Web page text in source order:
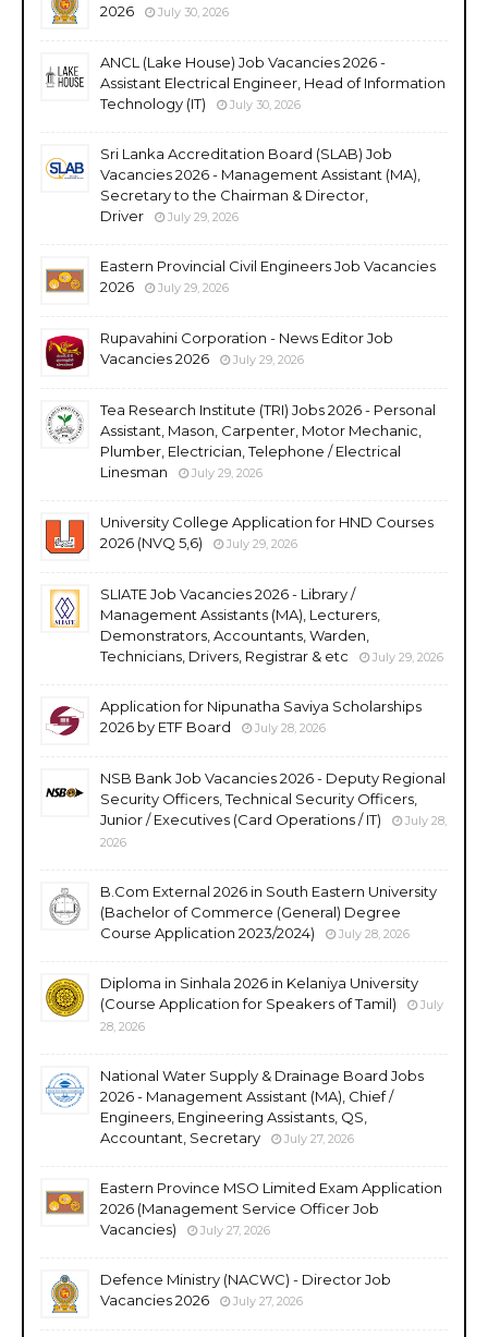
2026
July 30, 2026
ANCL (Lake House) Job Vacancies 2026 -
Assistant Electrical Engineer, Head of Information
Technology (IT)
July 30, 2026
Sri Lanka Accreditation Board (SLAB) Job
Vacancies 2026 - Management Assistant (MA),
Secretary to the Chairman & Director,
Driver
July 29, 2026
Eastern Provincial Civil Engineers Job Vacancies
2026
July 29, 2026
Rupavahini Corporation - News Editor Job
Vacancies 2026
July 29, 2026
Tea Research Institute (TRI) Jobs 2026 - Personal
Assistant, Mason, Carpenter, Motor Mechanic,
Plumber, Electrician, Telephone / Electrical
Linesman
July 29, 2026
University College Application for HND Courses
2026 (NVQ 5,6)
July 29, 2026
SLIATE Job Vacancies 2026 - Library /
Management Assistants (MA), Lecturers,
Demonstrators, Accountants, Warden,
Technicians, Drivers, Registrar & etc
July 29, 2026
Application for Nipunatha Saviya Scholarships
2026 by ETF Board
July 28, 2026
NSB Bank Job Vacancies 2026 - Deputy Regional
Security Officers, Technical Security Officers,
Junior / Executives (Card Operations / IT)
July 28,
2026
B.Com External 2026 in South Eastern University
(Bachelor of Commerce (General) Degree
Course Application 2023/2024)
July 28, 2026
Diploma in Sinhala 2026 in Kelaniya University
(Course Application for Speakers of Tamil)
July
28, 2026
National Water Supply & Drainage Board Jobs
2026 - Management Assistant (MA), Chief /
Engineers, Engineering Assistants, QS,
Accountant, Secretary
July 27, 2026
Eastern Province MSO Limited Exam Application
2026 (Management Service Officer Job
Vacancies)
July 27, 2026
Defence Ministry (NACWC) - Director Job
Vacancies 2026
July 27, 2026